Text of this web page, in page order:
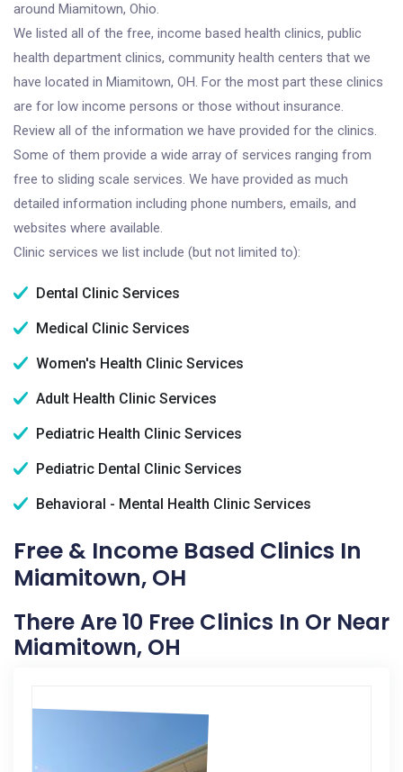
around Miamitown, Ohio.
We listed all of the free, income based health clinics, public
health department clinics, community health centers that we
have located in Miamitown, OH. For the most part these clinics
are for low income persons or those without insurance.
Review all of the information we have provided for the clinics.
Some of them provide a wide array of services ranging from
free to sliding scale services. We have provided as much
detailed information including phone numbers, emails, and
websites where available.
Clinic services we list include (but not limited to):
Dental Clinic Services
Medical Clinic Services
Women's Health Clinic Services
Adult Health Clinic Services
Pediatric Health Clinic Services
Pediatric Dental Clinic Services
Behavioral - Mental Health Clinic Services
Free & Income Based Clinics In
Miamitown, OH
There Are 10 Free Clinics In Or Near
Miamitown, OH